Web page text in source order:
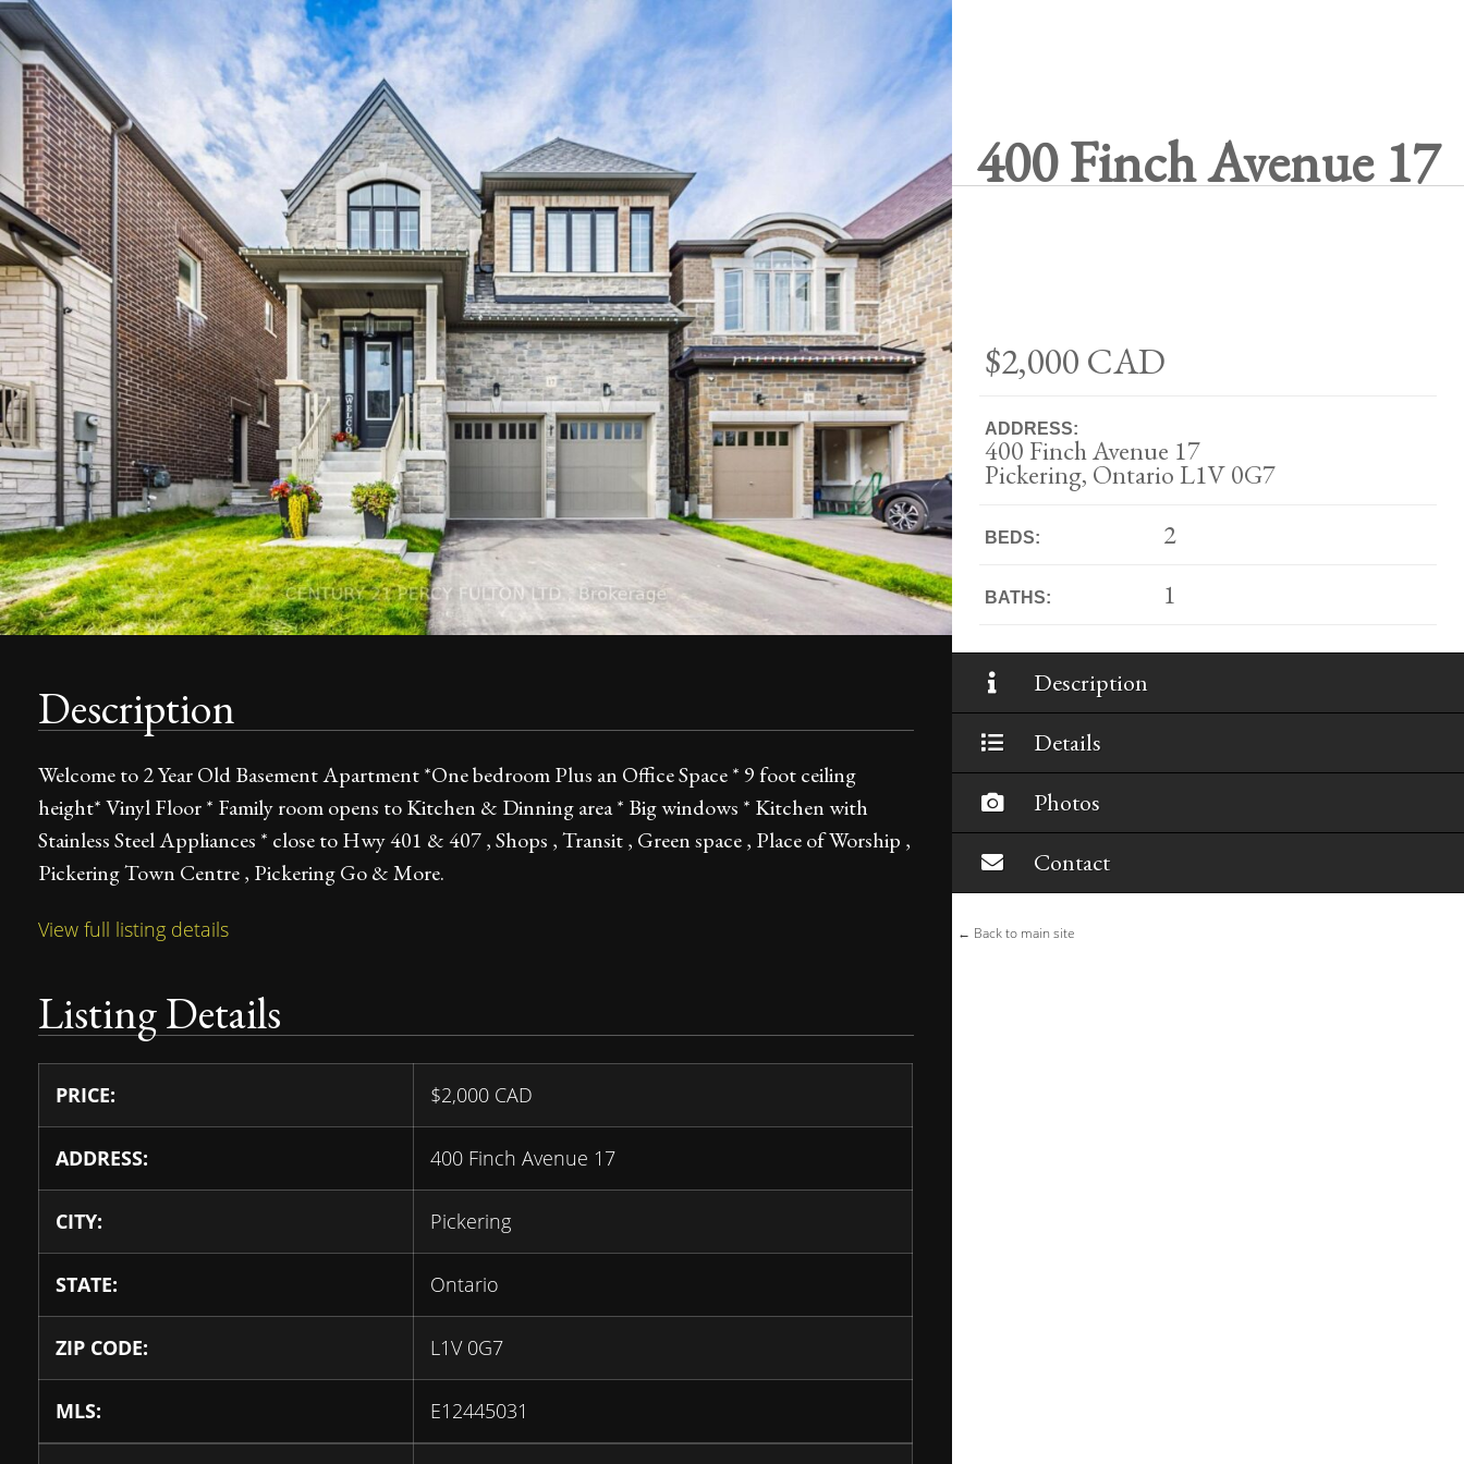
400 Finch Avenue 17
$2,000 CAD
ADDRESS:
400 Finch Avenue 17
Pickering, Ontario L1V 0G7
BEDS: 2
BATHS: 1
Description
Details
Photos
Contact
← Back to main site
Description
Welcome to 2 Year Old Basement Apartment *One bedroom Plus an Office Space * 9 foot ceiling
height* Vinyl Floor * Family room opens to Kitchen & Dinning area * Big windows * Kitchen with
Stainless Steel Appliances * close to Hwy 401 & 407 , Shops , Transit , Green space , Place of Worship ,
Pickering Town Centre , Pickering Go & More.
View full listing details
Listing Details
PRICE: $2,000 CAD
ADDRESS: 400 Finch Avenue 17
CITY: Pickering
STATE: Ontario
ZIP CODE: L1V 0G7
MLS: E12445031